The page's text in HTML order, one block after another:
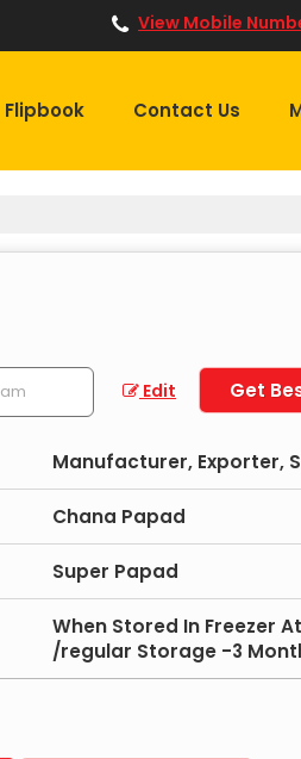
View Mobile
Flipbook Contact Us
Edit Get
Manufacturer, Exporter,
Chana Papad
Super Papad
When Stored In Freezer
/regular Storage -3